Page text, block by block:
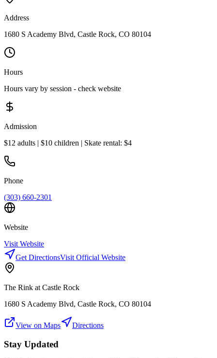
Address
1680 S Academy Blvd, Castle Rock, CO 80104
Hours
Hours vary by session - check website
Admission
$12 adults | $10 children | Skate rental: $4
Phone
(303) 660-2301
Website
Visit Website
Get DirectionsVisit Official Website
The Rink at Castle Rock
1680 S Academy Blvd, Castle Rock, CO 80104
View on Maps Directions
Stay Updated